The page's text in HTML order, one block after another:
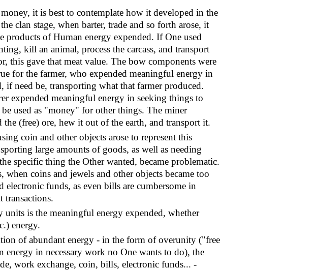
it is best to contemplate how it developed in the
clan stage, when barter, trade and so forth arose, it
products of Human energy expended. If One used
kill an animal, process the carcass, and transport
this gave that meat value. The bow components were
for the farmer, who expended meaningful energy in
need be, transporting what that farmer produced.
expended meaningful energy in seeking things to
used as "money" for other things. The miner
(free) ore, hew it out of the earth, and transport it.
coin and other objects arose to represent this
large amounts of goods, as well as needing
specific thing the Other wanted, became problematic.
coins and jewels and other objects became too
electronic funds, as even bills are cumbersome in
is the meaningful energy expended, whether
energy.
of abundant energy - in the form of overunity ("free
energy in necessary work no One wants to do), the
work exchange, coin, bills, electronic funds... -